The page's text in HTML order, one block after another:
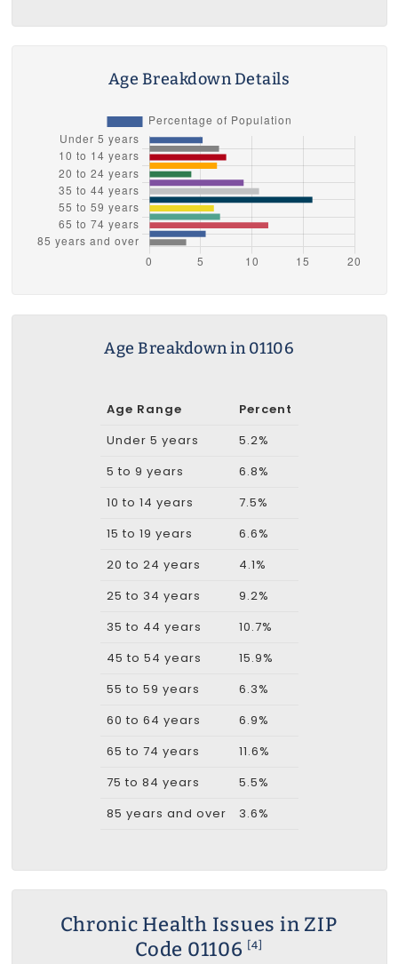
Age Breakdown Details
Age Breakdown in 01106
Age Range
Percent
Under 5 years
5.2%
5 to 9 years
6.8%
10 to 14 years
7.5%
15 to 19 years
6.6%
20 to 24 years
4.1%
25 to 34 years
9.2%
35 to 44 years
10.7%
45 to 54 years
15.9%
55 to 59 years
6.3%
60 to 64 years
6.9%
65 to 74 years
11.6%
75 to 84 years
5.5%
85 years and over
3.6%
Chronic Health Issues in ZIP
Code 01106 [4]